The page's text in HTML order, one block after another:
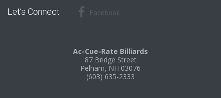
Let’s Connect Facebook
Ac-Cue-Rate Billiards
87 Bridge Street
Pelham, NH 03076
(603) 635-2333